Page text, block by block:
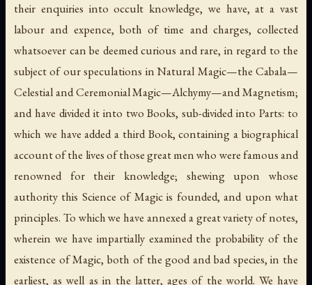
their enquiries into occult knowledge, we have, at a vast
labour and expence, both of time and charges, collected
whatsoever can be deemed curious and rare, in regard to the
subject of our speculations in Natural Magic—the Cabala—
Celestial and Ceremonial Magic—Alchymy—and Magnetism;
and have divided it into two Books, sub-divided into Parts: to
which we have added a third Book, containing a biographical
account of the lives of those great men who were famous and
renowned for their knowledge; shewing upon whose
authority this Science of Magic is founded, and upon what
principles. To which we have annexed a great variety of notes,
wherein we have impartially examined the probability of the
existence ofMagic, both of the good and bad species, in the
earliest, as well as in the latter, ages of the world. We have